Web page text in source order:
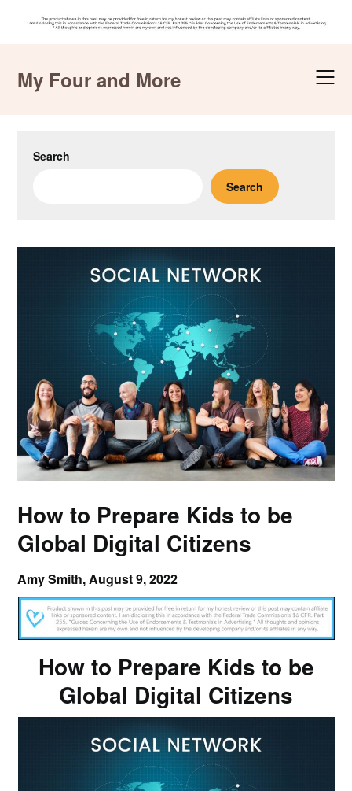
contentMy Four and More
Search
Search
How to Prepare Kids to be
Global Digital Citizens
Amy Smith,August 9, 2022
How to Prepare Kids to be
Global Digital Citizens